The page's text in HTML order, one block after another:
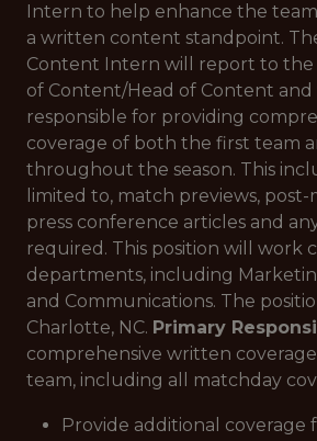
Intern to help enhance the
a written content standpoint.
Content Intern will report to the
of Content/Head of Content and
responsible for providing
coverage of both the first team
throughout the season. This
limited to, match previews,
press conference articles and
required. This position will work
departments, including
and Communications. The
Charlotte, NC. Primary
comprehensive written
team, including all matchday
Provide additional coverage